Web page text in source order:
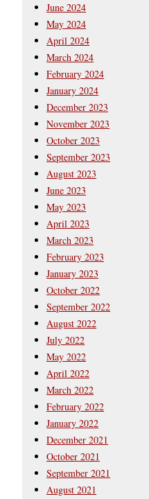
June 2024
May 2024
April 2024
March 2024
February 2024
January 2024
December 2023
November 2023
October 2023
September 2023
August 2023
June 2023
May 2023
April 2023
March 2023
February 2023
January 2023
October 2022
September 2022
August 2022
July 2022
May 2022
April 2022
March 2022
February 2022
January 2022
December 2021
October 2021
September 2021
August 2021